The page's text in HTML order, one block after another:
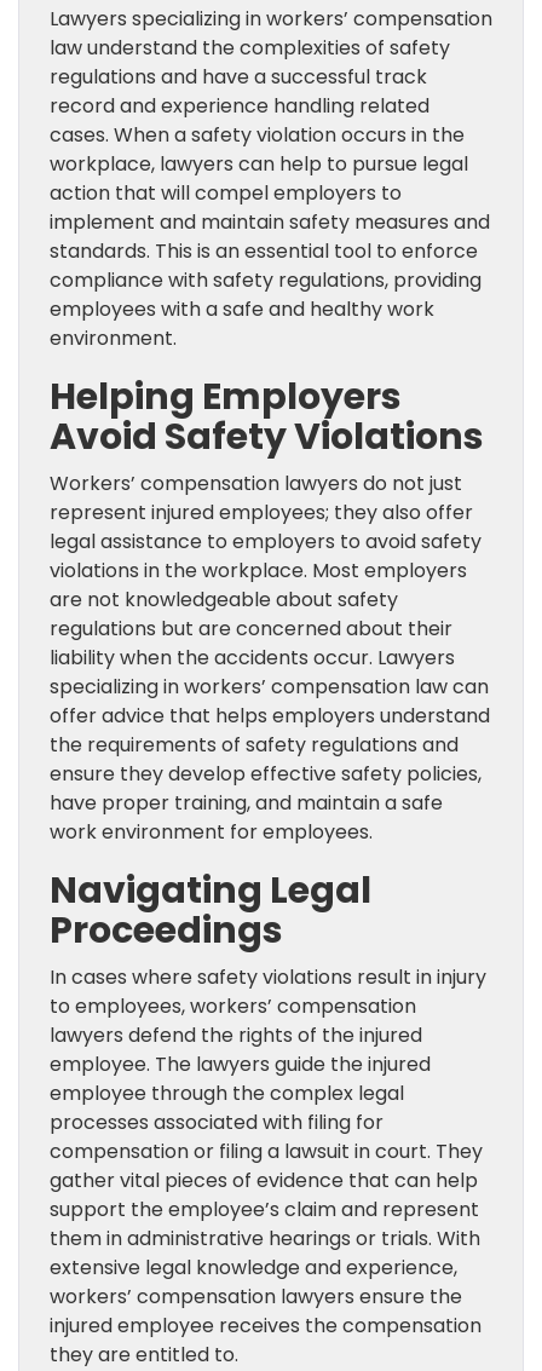
Lawyers specializing in workers’ compensation
law understand the complexities of safety
regulations and have a successful track
record and experience handling related
cases. When a safety violation occurs in the
workplace, lawyers can help to pursue legal
action that will compel employers to
implement and maintain safety measures and
standards. This is an essential tool to enforce
compliance with safety regulations, providing
employees with a safe and healthy work
environment.
Helping Employers
Avoid Safety Violations
Workers’ compensation lawyers do not just
represent injured employees; they also offer
legal assistance to employers to avoid safety
violations in the workplace. Most employers
are not knowledgeable about safety
regulations but are concerned about their
liability when the accidents occur. Lawyers
specializing in workers’ compensation law can
offer advice that helps employers understand
the requirements of safety regulations and
ensure they develop effective safety policies,
have proper training, and maintain a safe
work environment for employees.
Navigating Legal
Proceedings
In cases where safety violations result in injury
to employees, workers’ compensation
lawyers defend the rights of the injured
employee. The lawyers guide the injured
employee through the complex legal
processes associated with filing for
compensation or filing a lawsuit in court. They
gather vital pieces of evidence that can help
support the employee’s claim and represent
them in administrative hearings or trials. With
extensive legal knowledge and experience,
workers’ compensation lawyers ensure the
injured employee receives the compensation
they are entitled to.